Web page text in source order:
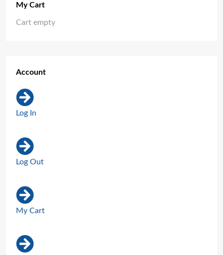
My Cart
Cart empty
Account
Log In
Log Out
My Cart